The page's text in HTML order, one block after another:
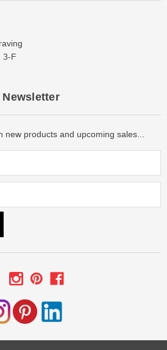
3-F
products and upcoming sales...